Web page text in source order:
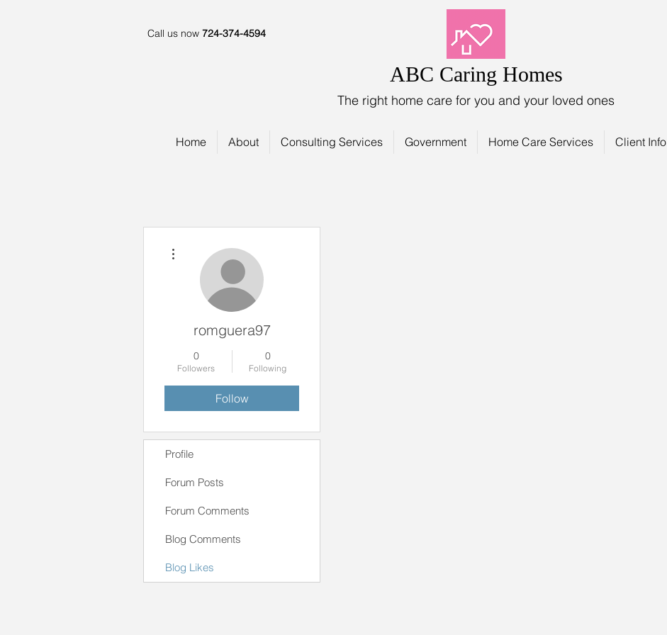
Call us now 724-374-4594
ABC Caring Homes
The right home care for you and your loved ones
Home About Consulting Services Government Home Care Services Client Info
romguera97
0
Followers
0
Following
Follow
Profile
Forum Posts
Forum Comments
Blog Comments
Blog Likes